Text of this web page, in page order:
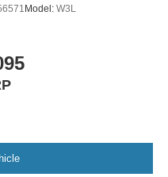
Model: W3L